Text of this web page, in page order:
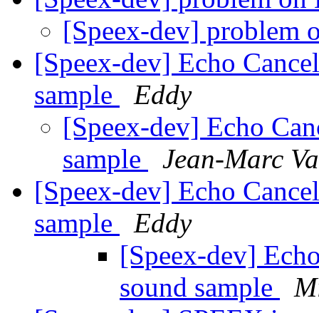
[Speex-dev] problem
[Speex-dev] Echo
sample
Eddy
[Speex-dev] Echo
sample
Jean-Marc
[Speex-dev] Echo
sample
Eddy
[Speex-dev]
sound sample